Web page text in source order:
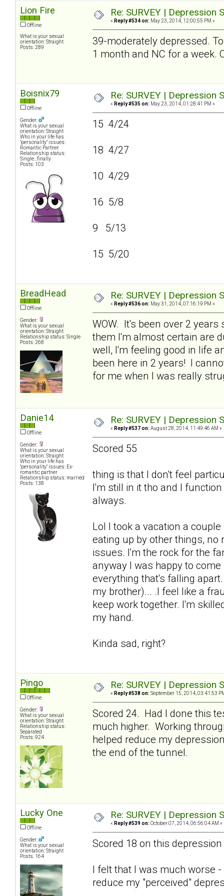
Lion Fire
Offline
What is your sexual
orientation: Straight
Posts: 289
Re: SURVEY |
« Reply #534 on: May 23, 2014, 12:00:55 PM »
39-moderately depressed.
1 month and NC for a week.
Boisnix79
Offline
Gender:
What is your sexual
orientation: Straight
Who in your life has
"personality" issues:
Romantic Partner
Relationship status:
Single...finally
Posts: 103
Re: SURVEY |
« Reply #535 on: May 23, 2014, 01:28:41 PM »
15 4/24
18 4/27
10 4/29
16 5/8
9 5/13
15 5/20
BreadHead
Offline
Gender:
What is your sexual
orientation: Straight
Relationship status: Single
Posts: 268
Re: SURVEY |
« Reply #536 on: May 31, 2014, 07:16:19 PM »
WOW. It's been over 2
them I'm almost certain are
well, I'm feeling good in life
been here in 2 years! I
for me when I was really
Danie14
Offline
Gender:
What is your sexual
orientation: Straight
Who in your life has
"personality" issues: Ex-
romantic partner
Relationship status: married
Posts: 138
Re: SURVEY |
« Reply #537 on: August 28, 2014, 11:49:46 AM »
Scored 55
thing is that I don't feel
I'm still in it tho and I
always.
Lol I took a vacation a
eating up by other things,
issues. I'm the rock for the
anyway I was happy to
everything that's falling
my brother)... .I feel like a
keep work together. I'm
my hand.
Kinda sad, right?
Pingo
Offline
Gender:
What is your sexual
orientation: Straight
Relationship status:
Separated
Posts: 924
Re: SURVEY |
« Reply #538 on: September 15, 2014, 03:41:53
Scored 24. Had I done this
much higher. Working
helped reduce my
the end of the tunnel.
Lucky One
Offline
Gender:
What is your sexual
orientation: Straight
Posts: 164
Re: SURVEY |
« Reply #539 on: October 07, 2014, 06:56:04 AM »
Scored 18 on this
I felt that I was much worse
reduce my "perceived"